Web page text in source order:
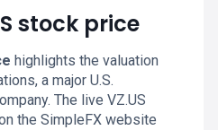
stock price
highlights the valuation
a major U.S.
The live VZ.US
the SimpleFX website